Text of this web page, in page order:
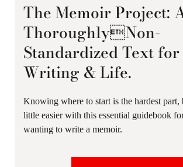
The Memoir Project:
ThoroughlyNon-
Standardized Text for
Writing & Life.
Knowing where to start is the hardest part,
little easier with this essential guidebook
wanting to write a memoir.